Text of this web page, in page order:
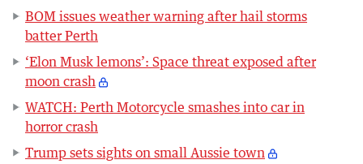
BOM issues weather warning after hail storms
batter Perth
‘Elon Musk lemons’: Space threat exposed after
moon crash
WATCH: Perth Motorcycle smashes into car in
horror crash
Trump sets sights on small Aussie town